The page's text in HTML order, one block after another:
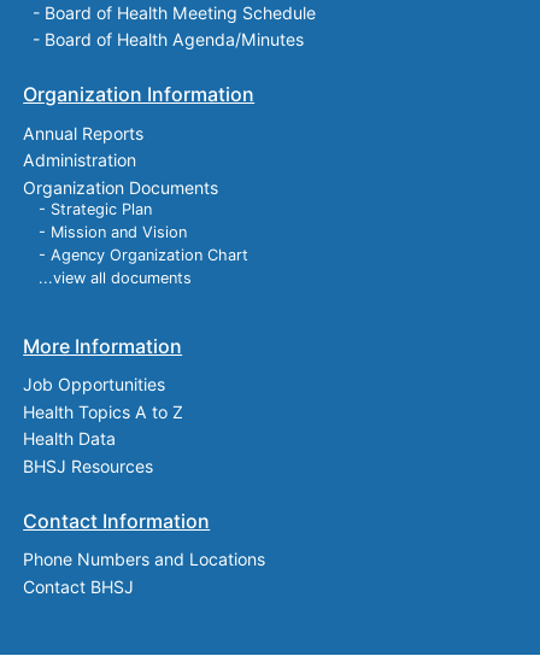
- Board of Health Meeting Schedule
- Board of Health Agenda/Minutes
Organization Information
Annual Reports
Administration
Organization Documents
- Strategic Plan
- Mission and Vision
- Agency Organization Chart
...view all documents
More Information
Job Opportunities
Health Topics A to Z
Health Data
BHSJ Resources
Contact Information
Phone Numbers and Locations
Contact BHSJ